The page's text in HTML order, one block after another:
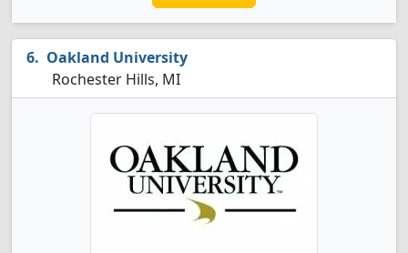
Oakland University
Rochester Hills, MI